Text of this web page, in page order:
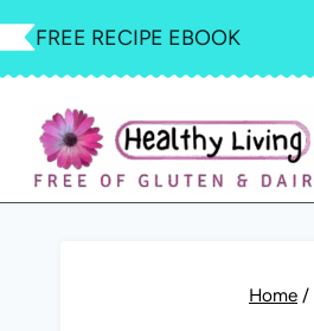
Skip
to
FREE RECIPE EBOOK
Home /